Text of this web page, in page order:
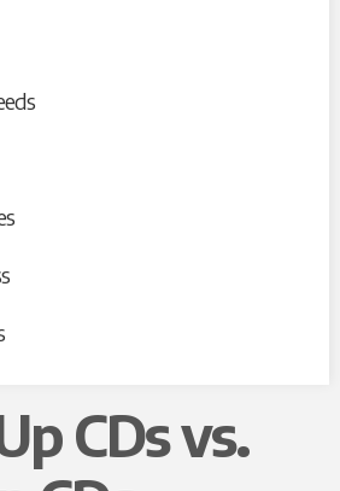
CDs vs.